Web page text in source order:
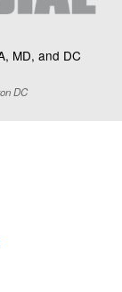
MD, and DC
DC